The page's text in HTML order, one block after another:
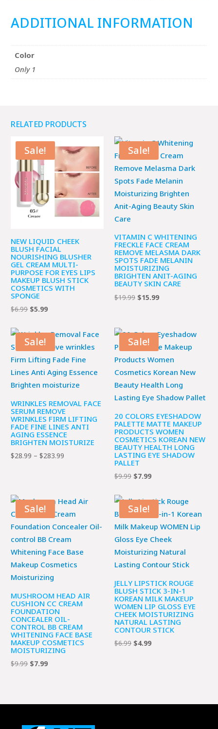
ADDITIONAL INFORMATION
Color
Only 1
RELATED PRODUCTS
Sale!
NEW LIQUID CHEEK
BLUSH FACIAL
NOURISHING BLUSHER
GEL CREAM MULTI-
PURPOSE FOR EYES LIPS
MAKEUP BLUSH STICK
COSMETICS WITH
SPONGE
$6.99 Original
was:
$6.99.
$5.99Current
is:
$5.99.
Sale!
VITAMIN C WHITENING
FRECKLE FACE CREAM
REMOVE MELASMA DARK
SPOTS FADE MELANIN
MOISTURIZING
BRIGHTEN ANIT-AGING
BEAUTY SKIN CARE
$19.99 Original
$19.99.
$15.99Current
$15.99.
Sale!
WRINKLES REMOVAL FACE
SERUM REMOVE
WRINKLES FIRM LIFTING
FADE FINE LINES ANTI
AGING ESSENCE
BRIGHTEN MOISTURIZE
$28.99 – $283.99
$283.99
Sale!
20 COLORS EYESHADOW
PALETTE MATTE MAKEUP
PRODUCTS WOMEN
COSMETICS KOREAN NEW
BEAUTY HEALTH LONG
LASTING EYE SHADOW
PALLET
$9.99 Original
was:
$9.99.
$7.99Current
is:
$7.99.
Sale!
MUSHROOM HEAD AIR
CUSHION CC CREAM
FOUNDATION
CONCEALER OIL-
CONTROL BB CREAM
WHITENING FACE BASE
MAKEUP COSMETICS
MOISTURIZING
$9.99 Original
$7.99Current
Sale!
JELLY LIPSTICK ROUGE
BLUSH STICK 3-IN-1
KOREAN MILK MAKEUP
WOMEN LIP GLOSS EYE
CHEEK MOISTURIZING
NATURAL LASTING
CONTOUR STICK
$6.99 Original
$4.99Current